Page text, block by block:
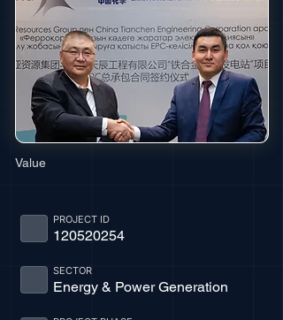
Value
120520254
PROJECT ID
Energy & Power Generation
SECTOR